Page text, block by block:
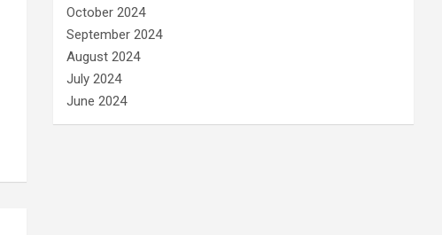
October 2024
September 2024
August 2024
July 2024
June 2024